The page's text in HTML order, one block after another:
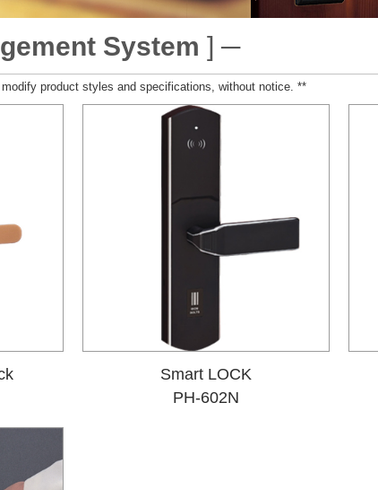
System ] ─
product styles and specifications, without notice. **
Smart LOCK
PH-602N